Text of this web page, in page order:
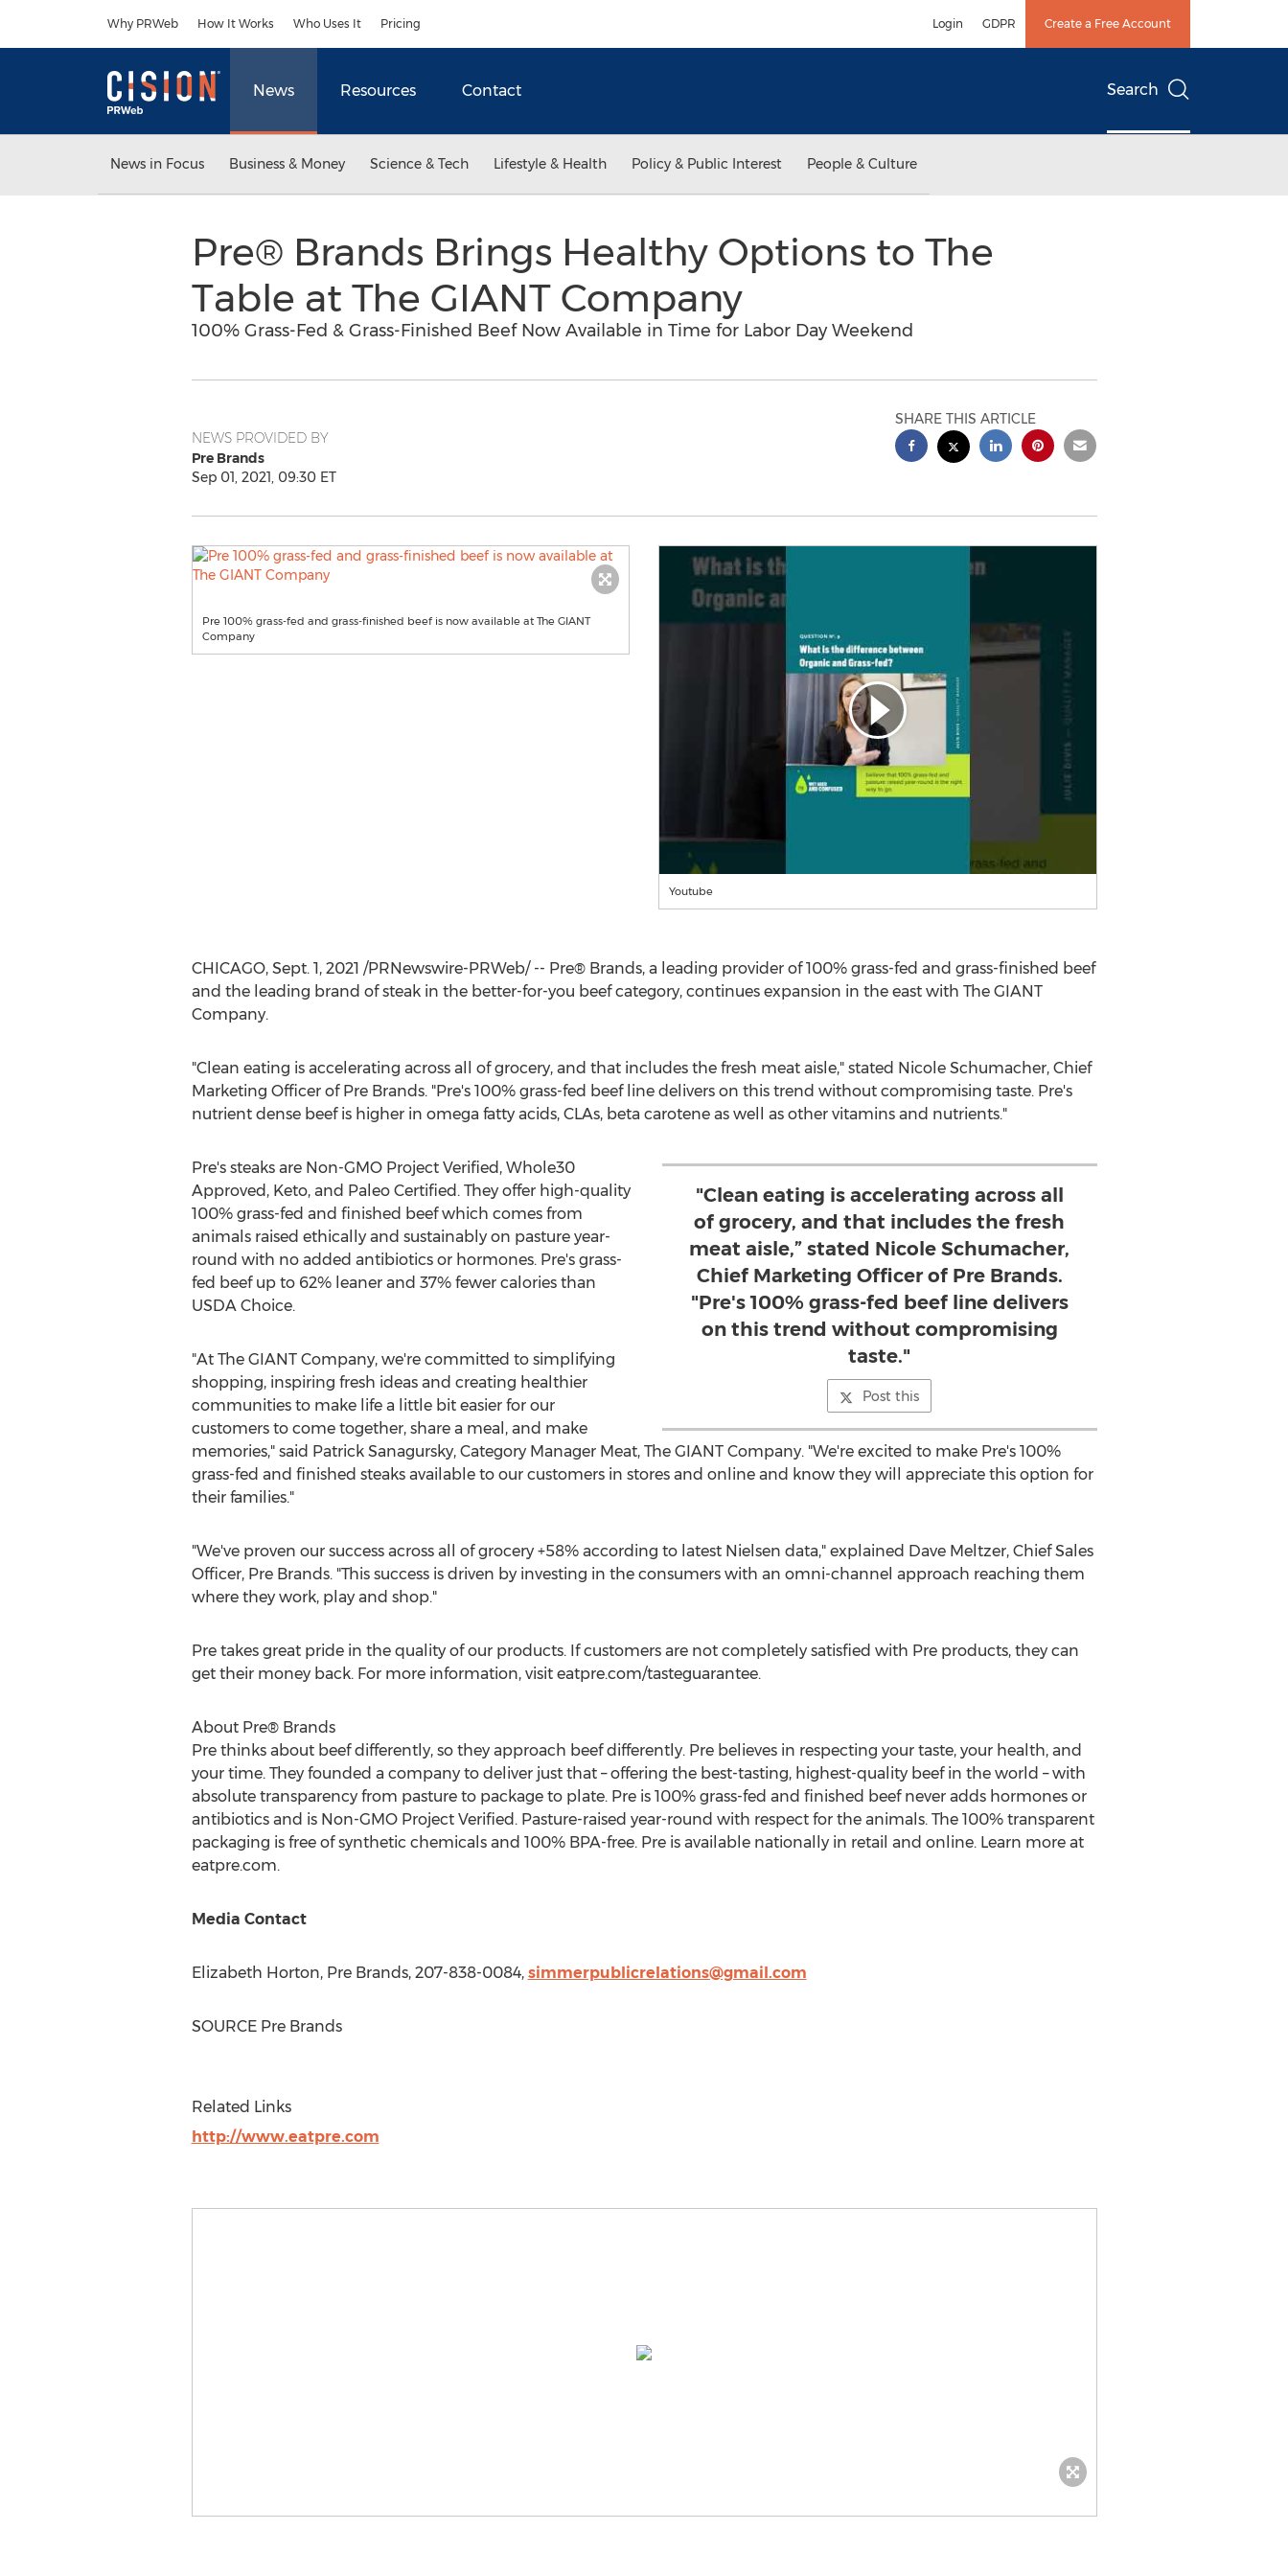
Why PRWeb How It Works Who Uses It Pricing Login GDPR Create a Free Account
News Resources Contact Search
News in Focus Business & Money Science & Tech Lifestyle & Health Policy & Public Interest People & Culture
Pre® Brands Brings Healthy Options to The
Table at The GIANT Company
100% Grass-Fed & Grass-Finished Beef Now Available in Time for Labor Day Weekend
NEWS PROVIDED BY
Pre Brands
Sep 01, 2021, 09:30 ET
SHARE THIS ARTICLE
Pre 100% grass-fed and grass-finished beef is now available at The GIANT
Company
Youtube
CHICAGO, Sept. 1, 2021 /PRNewswire-PRWeb/ -- Pre® Brands, a leading provider of 100% grass-fed and grass-finished beef
and the leading brand of steak in the better-for-you beef category, continues expansion in the east with The GIANT
Company.
"Clean eating is accelerating across all of grocery, and that includes the fresh meat aisle," stated Nicole Schumacher, Chief
Marketing Officer of Pre Brands. "Pre's 100% grass-fed beef line delivers on this trend without compromising taste. Pre's
nutrient dense beef is higher in omega fatty acids, CLAs, beta carotene as well as other vitamins and nutrients."
"Clean eating is accelerating across all
of grocery, and that includes the fresh
meat aisle,” stated Nicole Schumacher,
Chief Marketing Officer of Pre Brands.
"Pre's 100% grass-fed beef line delivers
on this trend without compromising
taste."
Post this
Pre's steaks are Non-GMO Project Verified, Whole30
Approved, Keto, and Paleo Certified. They offer high-quality
100% grass-fed and finished beef which comes from
animals raised ethically and sustainably on pasture year-
round with no added antibiotics or hormones. Pre's grass-
fed beef up to 62% leaner and 37% fewer calories than
USDA Choice.
"At The GIANT Company, we're committed to simplifying
shopping, inspiring fresh ideas and creating healthier
communities to make life a little bit easier for our
customers to come together, share a meal, and make
memories," said Patrick Sanagursky, Category Manager Meat, The GIANT Company. "We're excited to make Pre's 100%
grass-fed and finished steaks available to our customers in stores and online and know they will appreciate this option for
their families."
"We've proven our success across all of grocery +58% according to latest Nielsen data," explained Dave Meltzer, Chief Sales
Officer, Pre Brands. "This success is driven by investing in the consumers with an omni-channel approach reaching them
where they work, play and shop."
Pre takes great pride in the quality of our products. If customers are not completely satisfied with Pre products, they can
get their money back. For more information, visit eatpre.com/tasteguarantee.
About Pre® Brands
Pre thinks about beef differently, so they approach beef differently. Pre believes in respecting your taste, your health, and
your time. They founded a company to deliver just that – offering the best-tasting, highest-quality beef in the world – with
absolute transparency from pasture to package to plate. Pre is 100% grass-fed and finished beef never adds hormones or
antibiotics and is Non-GMO Project Verified. Pasture-raised year-round with respect for the animals. The 100% transparent
packaging is free of synthetic chemicals and 100% BPA-free. Pre is available nationally in retail and online. Learn more at
eatpre.com.
Media Contact
Elizabeth Horton, Pre Brands, 207-838-0084, simmerpublicrelations@gmail.com
SOURCE Pre Brands
Related Links
http://www.eatpre.com